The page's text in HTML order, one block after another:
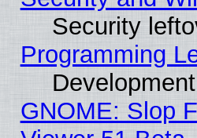
Security
Programming
GNOME: Slop